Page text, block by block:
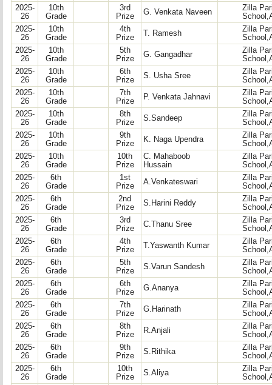
2025-
26
10th
Grade
3rd
Prize
G. Venkata Naveen
Zilla
2025-
26
10th
Grade
4th
Prize
T. Ramesh
Zilla
2025-
26
10th
Grade
5th
Prize
G. Gangadhar
Zilla
2025-
26
10th
Grade
6th
Prize
S. Usha Sree
Zilla
2025-
26
10th
Grade
7th
Prize
P. Venkata Jahnavi
Zilla
2025-
26
10th
Grade
8th
Prize
S.Sandeep
Zilla
2025-
26
10th
Grade
9th
Prize
K. Naga Upendra
Zilla
2025-
26
10th
Grade
10th
Prize
C. Mahaboob
Hussain
Zilla
2025-
26
6th
Grade
1st
Prize
A.Venkateswari
Zilla
2025-
26
6th
Grade
2nd
Prize
S.Harini Reddy
Zilla
2025-
26
6th
Grade
3rd
Prize
C.Thanu Sree
Zilla
2025-
26
6th
Grade
4th
Prize
T.Yaswanth Kumar
Zilla
2025-
26
6th
Grade
5th
Prize
S.Varun Sandesh
Zilla
2025-
26
6th
Grade
6th
Prize
G.Ananya
Zilla
2025-
26
6th
Grade
7th
Prize
G.Harinath
Zilla
2025-
26
6th
Grade
8th
Prize
R.Anjali
Zilla
2025-
26
6th
Grade
9th
Prize
S.Rithika
Zilla
2025-
26
6th
Grade
10th
Prize
S.Aliya
Zilla